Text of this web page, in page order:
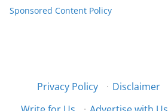
Sponsored Content Policy
Privacy Policy · Disclaimer